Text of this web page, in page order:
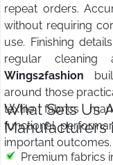
repeat orders.
without requiring
use. Finishing
regular cleaning
Wings2fashion
around those
textile fabrics
functional
important outcomes.
What Sets Us
Manufacturers
Premium fabrics